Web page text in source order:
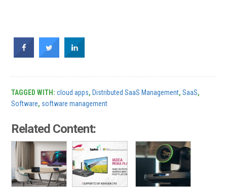
TAGGED WITH:cloud apps, Distributed SaaS Management,SaaS,
Software, software management
Related Content: